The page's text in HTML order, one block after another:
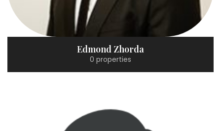
Edmond Zhorda
0 properties